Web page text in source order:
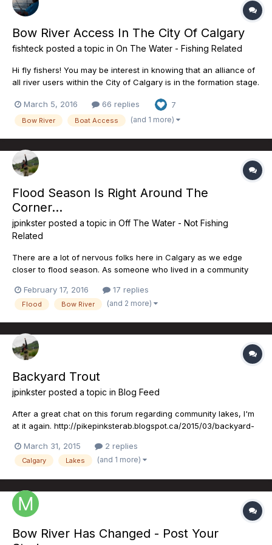
Bow River Access In The City Of Calgary
fishteck posted a topic in On The Water - Fishing Related
Hi fly fishers! You may be interest in knowing that an alliance of
all river users within the City of Calgary is in the formation stage.
issue. Currently there are only 2 boat launches from a total of
more than 8 that a trailered boat can...
March 5, 2016 66 replies 7
Bow River Boat Access (and 1 more)
Flood Season Is Right Around The
Corner...
jpinkster posted a topic in Off The Water - Not Fishing
Related
There are a lot of nervous folks here in Calgary as we edge
closer to flood season. As someone who lived in a community
of 2013. The NDP have committed to nearly $297M in flood
mitigation projects on the Elbow River. The linchpin of...
February 17, 2016 17 replies
Flood Bow River (and 2 more)
Backyard Trout
jpinkster posted a topic in Blog Feed
After a great chat on this forum regarding community lakes, I'm
at it again. http://pikepinksterab.blogspot.ca/2015/03/backyard-
4 really scrappy rainbows...not a bad way to finish off a Monday!
March 31, 2015 2 replies
Calgary Lakes (and 1 more)
Bow River Has Changed - Post Your